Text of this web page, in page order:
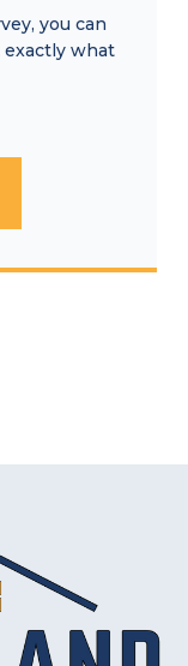
you can
what